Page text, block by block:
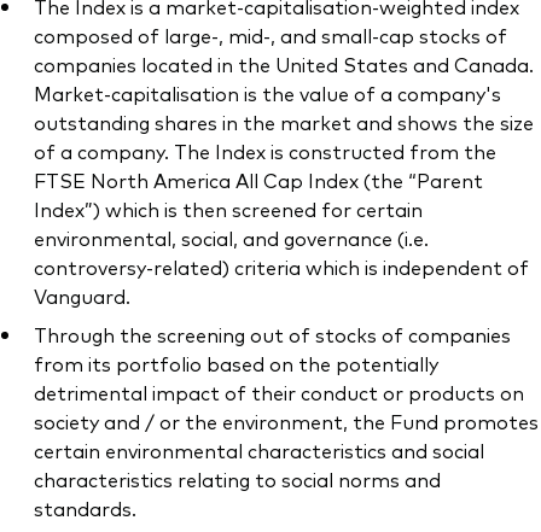
The Index is a market-capitalisation-weighted index
composed of large-, mid-, and small-cap stocks of
companies located in the United States and Canada.
Market-capitalisation is the value of a company's
outstanding shares in the market and shows the size
of a company. The Index is constructed from the
FTSE North America All Cap Index (the “Parent
Index”) which is then screened for certain
environmental, social, and governance (i.e.
controversy-related) criteria which is independent of
Vanguard.
Through the screening out of stocks of companies
from its portfolio based on the potentially
detrimental impact of their conduct or products on
society and / or the environment, the Fund promotes
certain environmental characteristics and social
characteristics relating to social norms and
standards.